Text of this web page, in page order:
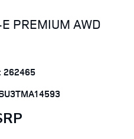
PREMIUM AWD
262465